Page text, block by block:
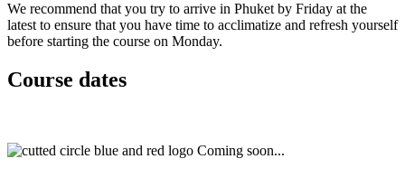
We recommend that you try to arrive in Phuket by Friday at the
latest to ensure that you have time to acclimatize and refresh yourself
before starting the course on Monday.
Course dates
Coming soon...